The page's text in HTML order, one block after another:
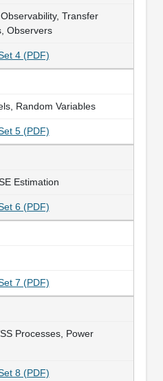
Transfer
Observers
4 (PDF)
Random Variables
5 (PDF)
Estimation
6 (PDF)
7 (PDF)
Processes, Power
8 (PDF)